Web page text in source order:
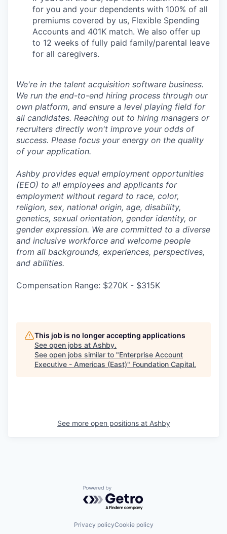
for you and your dependents with 100% of all
premiums covered by us, Flexible Spending
Accounts and 401K match. We also offer up
to 12 weeks of fully paid family/parental leave
for all caregivers.
We're in the talent acquisition software business.
We run the end-to-end hiring process through our
own platform, and ensure a level playing field for
all candidates. Reaching out to hiring managers or
recruiters directly won't improve your odds of
success. Please focus your energy on the quality
of your application.
Ashby provides equal employment opportunities
(EEO) to all employees and applicants for
employment without regard to race, color,
religion, sex, national origin, age, disability,
genetics, sexual orientation, gender identity, or
gender expression. We are committed to a diverse
and inclusive workforce and welcome people
from all backgrounds, experiences, perspectives,
and abilities.
Compensation Range: $270K - $315K
This job is no longer accepting applications
See open jobs at Ashby.
See open jobs similar to "Enterprise Account
Executive - Americas (East)" Foundation Capital.
See more open positions at Ashby
Powered by Getro.com
Privacy policyCookie policy